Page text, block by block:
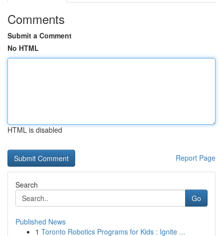
Comments
Submit a Comment
No HTML
HTML is disabled
Report Page
Search
Go
Published News
1 Toronto Robotics Programs for Kids : Ignite ...